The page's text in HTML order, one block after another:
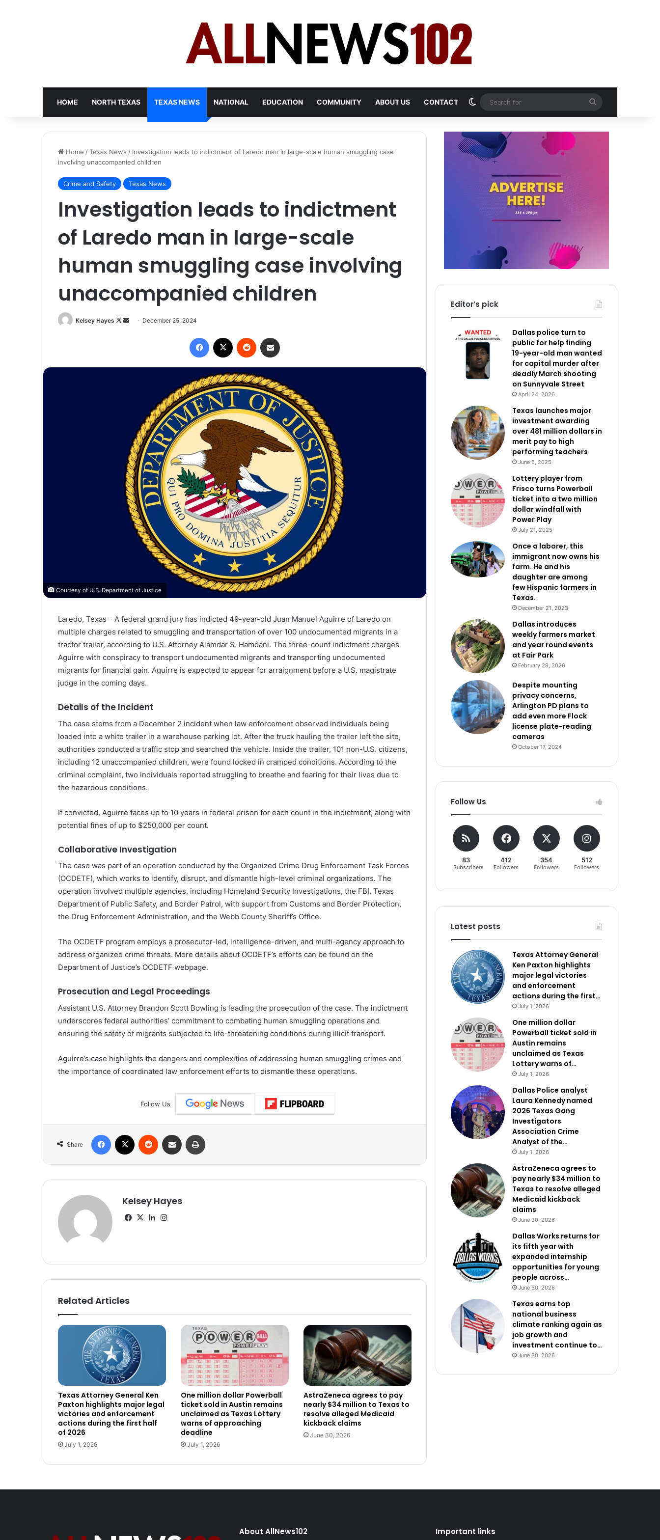
HOME NORTH TEXAS TEXAS NEWS NATIONAL EDUCATION COMMUNITY ABOUT US CONTACT Switch skin
for
Home /Texas News / Investigation leads to indictment of Laredo man in large-scale human smuggling case
involving unaccompanied children
Crime and Safety Texas News
Investigation leads to indictment
of Laredo man in large-scale
human smuggling case involving
unaccompanied children
Kelsey Hayes
Follow
Send December 25, 2024
Facebook Reddit
Courtesy of U.S. Department of Justice
Laredo, Texas – A federal grand jury has indicted 49-year-old Juan Manuel Aguirre of Laredo on
multiple charges related to smuggling and transportation of over 100 undocumented migrants in a
tractor trailer, according to U.S. Attorney Alamdar S. Hamdani. The three-count indictment charges
Aguirre with conspiracy to transport undocumented migrants and transporting undocumented
migrants for financial gain. Aguirre is expected to appear for arraignment before a U.S. magistrate
judge in the coming days.
Details of the Incident
The case stems from a December 2 incident when law enforcement observed individuals being
loaded into a white trailer in a warehouse parking lot. After the truck hauling the trailer left the site,
authorities conducted a traffic stop and searched the vehicle. Inside the trailer, 101 non-U.S. citizens,
including 12 unaccompanied children, were found locked in cramped conditions. According to the
criminal complaint, two individuals reported struggling to breathe and fearing for their lives due to
the hazardous conditions.
If convicted, Aguirre faces up to 10 years in federal prison for each count in the indictment, along with
potential fines of up to $250,000 per count.
Collaborative Investigation
The case was part of an operation conducted by the Organized Crime Drug Enforcement Task Forces
(OCDETF), which works to identify, disrupt, and dismantle high-level criminal organizations. The
operation involved multiple agencies, including Homeland Security Investigations, the FBI, Texas
Department of Public Safety, and Border Patrol, with support from Customs and Border Protection,
the Drug Enforcement Administration, and the Webb County Sheriff’s Office.
The OCDETF program employs a prosecutor-led, intelligence-driven, and multi-agency approach to
address organized crime threats. More details about OCDETF’s efforts can be found on the
Department of Justice’s OCDETF webpage.
Prosecution and Legal Proceedings
Assistant U.S. Attorney Brandon Scott Bowling is leading the prosecution of the case. The indictment
underscores federal authorities’ commitment to combating human smuggling operations and
ensuring the safety of migrants subjected to life-threatening conditions during illicit transport.
Aguirre’s case highlights the dangers and complexities of addressing human smuggling crimes and
the importance of coordinated law enforcement efforts to dismantle these operations.
Follow Us
Share
Facebook Reddit Share via Email
Kelsey Hayes
Facebook
X LinkedIn
Related Articles
Texas Attorney General Ken
Paxton highlights major legal
victories and enforcement
actions during the first half
of 2026
July 1, 2026
One million dollar Powerball
ticket sold in Austin remains
unclaimed as Texas Lottery
warns of approaching
deadline
July 1, 2026
AstraZeneca agrees to pay
nearly $34 million to Texas to
resolve alleged Medicaid
kickback claims
June 30, 2026
Editor’s pick
Dallas police turn to
public for help finding
19-year-old man wanted
for capital murder after
deadly March shooting
on Sunnyvale Street
April 24, 2026
Texas launches major
investment awarding
over 481 million dollars in
merit pay to high
performing teachers
June 5, 2025
Lottery player from
Frisco turns Powerball
ticket into a two million
dollar windfall with
Power Play
July 21, 2025
Once a laborer, this
immigrant now owns his
farm. He and his
daughter are among
few Hispanic farmers in
Texas.
December 21, 2023
Dallas introduces
weekly farmers market
and year round events
at Fair Park
February 28, 2026
Despite mounting
privacy concerns,
Arlington PD plans to
add even more Flock
license plate-reading
cameras
October 17, 2024
Follow Us
83
Subscribers
412
Followers
354
Followers
512
Followers
Latest posts
Texas Attorney General
Ken Paxton highlights
major legal victories
and enforcement
actions during the first…
July 1, 2026
One million dollar
Powerball ticket sold in
Austin remains
unclaimed as Texas
Lottery warns of…
July 1, 2026
Dallas Police analyst
Laura Kennedy named
2026 Texas Gang
Investigators
Association Crime
Analyst of the…
July 1, 2026
AstraZeneca agrees to
pay nearly $34 million to
Texas to resolve alleged
Medicaid kickback
claims
June 30, 2026
Dallas Works returns for
its fifth year with
expanded internship
opportunities for young
people across…
June 30, 2026
Texas earns top
national business
climate ranking again as
job growth and
investment continue to…
June 30, 2026
About AllNews102 Important links